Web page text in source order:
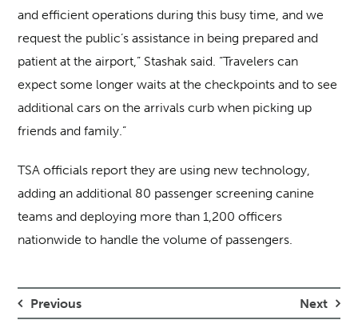
and efficient operations during this busy time, and we
request the public’s assistance in being prepared and
patient at the airport,” Stashak said. “Travelers can
expect some longer waits at the checkpoints and to see
additional cars on the arrivals curb when picking up
friends and family.”
TSA officials report they are using new technology,
adding an additional 80 passenger screening canine
teams and deploying more than 1,200 officers
nationwide to handle the volume of passengers.
Previous Next